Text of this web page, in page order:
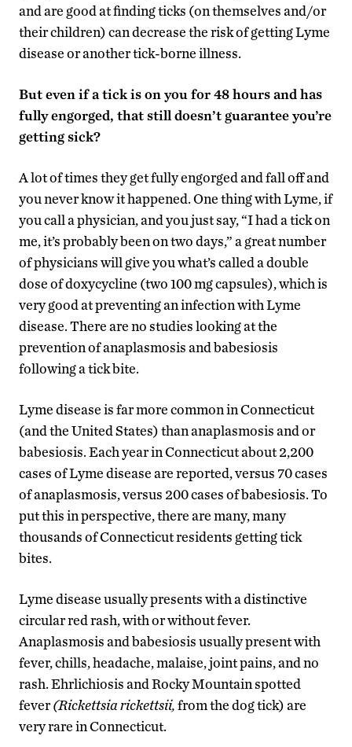
and are good at finding ticks (on themselves and/or
their children) can decrease the risk of getting Lyme
disease or another tick-borne illness.
But even if a tick is on you for 48 hours and has
fully engorged, that still doesn’t guarantee you’re
getting sick?
A lot of times they get fully engorged and fall off and
you never know it happened. One thing with Lyme, if
you call a physician, and you just say, “I had a tick on
me, it’s probably been on two days,” a great number
of physicians will give you what’s called a double
dose of doxycycline (two 100 mg capsules), which is
very good at preventing an infection with Lyme
disease. There are no studies looking at the
prevention of anaplasmosis and babesiosis
following a tick bite.
Lyme disease is far more common in Connecticut
(and the United States) than anaplasmosis and or
babesiosis. Each year in Connecticut about 2,200
cases of Lyme disease are reported, versus 70 cases
of anaplasmosis, versus 200 cases of babesiosis. To
put this in perspective, there are many, many
thousands of Connecticut residents getting tick
bites.
Lyme disease usually presents with a distinctive
circular red rash, with or without fever.
Anaplasmosis and babesiosis usually present with
fever, chills, headache, malaise, joint pains, and no
rash. Ehrlichiosis and Rocky Mountain spotted
fever(Rickettsia rickettsii,from the dog tick) are
very rare in Connecticut.